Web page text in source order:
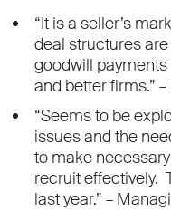
“It is a seller’s
deal structures
goodwill
and better firms.”
“Seems to be
issues and the
to make
recruit effectively.
last year.” –